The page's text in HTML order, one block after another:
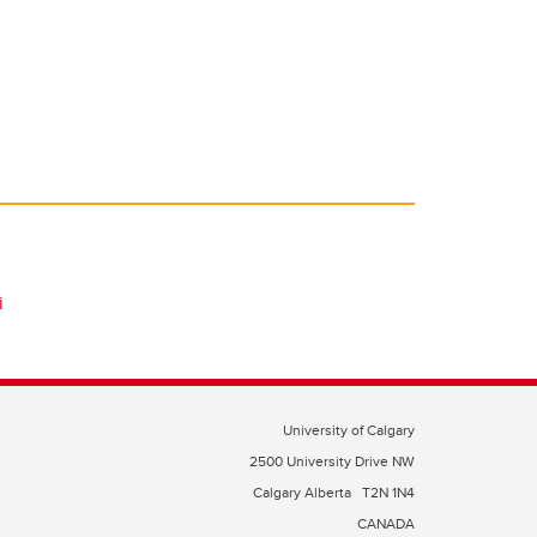
University of Calgary
2500 University Drive NW
Calgary Alberta T2N 1N4
CANADA